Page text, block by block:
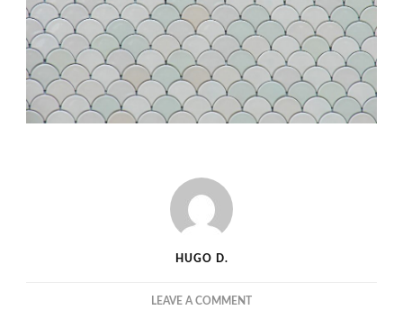
HUGO D.
LEAVE A COMMENTON